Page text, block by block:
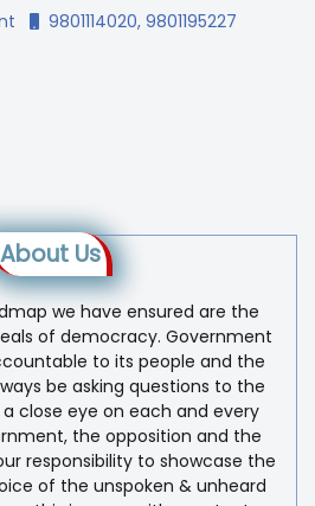
9801114020, 9801195227
About Us
we have ensured are the
of democracy. Government
to its people and the
be asking questions to the
close eye on each and every
the opposition and the
responsibility to showcase the
of the unspoken & unheard